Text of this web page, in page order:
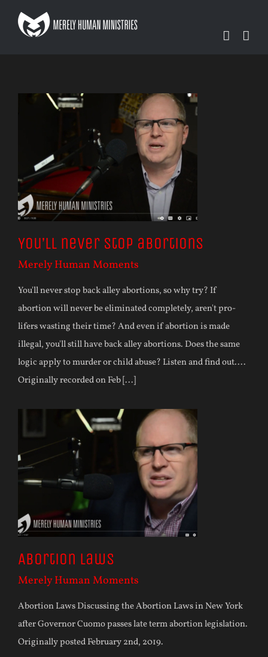
You’ll never stop abortions
Merely Human Moments
You'll never stop back alley abortions, so why try? If
abortion will never be eliminated completely, aren't pro-
lifers wasting their time? And even if abortion is made
illegal, you'll still have back alley abortions. Does the same
logic apply to murder or child abuse? Listen and find out....
Originally recorded on Feb [...]
Abortion Laws
Merely Human Moments
Abortion Laws Discussing the Abortion Laws in New York
after Governor Cuomo passes late term abortion legislation.
Originally posted February 2nd, 2019.